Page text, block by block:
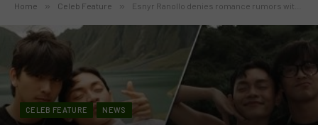
Home » Celeb Feature » Esnyr Ranollo denies romance rumors with Raven Rigor
CELEB FEATURE NEWS